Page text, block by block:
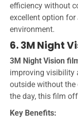
efficiency without
excellent option for
environment.
6. 3M Night
3M Night Vision
improving visibility
outside without
the day, this film
Key Benefits: